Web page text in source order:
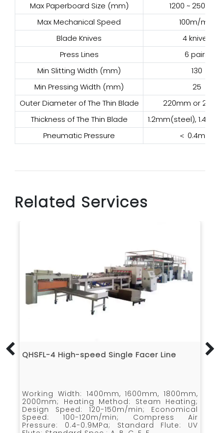
Max Paperboard Size (mm)
1200 ~
Max Mechanical Speed
100m/min
Blade Knives
4 knives
Press Lines
6 pairs
Min Slitting Width (mm)
130
Min Pressing Width (mm)
25
Outer Diameter of The Thin Blade
220mm or
Thickness of The Thin Blade
1.2mm(steel),
Pneumatic Pressure
＜ 0.4mpa
Related Services
QHSFL-4 High-speed Single Facer Line
Working Width: 1400mm, 1600mm, 1800mm,
2000mm; Heating Method: Steam Heating;
Design Speed: 120-150m/min; Economical
Speed: 100-120m/min; Compress Air
Pressure: 0.4-0.9MPa; Standard Flute: UV
￠